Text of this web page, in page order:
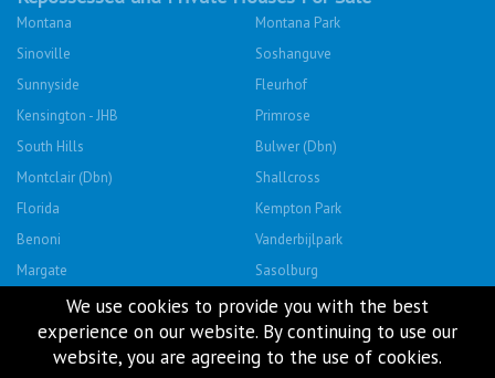
Kensington - JHB
Primrose
South Hills
Bulwer (Dbn)
Montclair (Dbn)
Shallcross
Florida
Kempton Park
Benoni
Vanderbijlpark
Margate
Sasolburg
Emalahleni (Witbank)
Hibberdene
Rustenburg
Protea Glen
Mitchells Plain
Albertsdal
Lenasia South
Leeudoringstad
Savanna City
Soshanguve East
We use cookies to provide you with the best
experience on our website. By continuing to use our
website, you are agreeing to the use of cookies.